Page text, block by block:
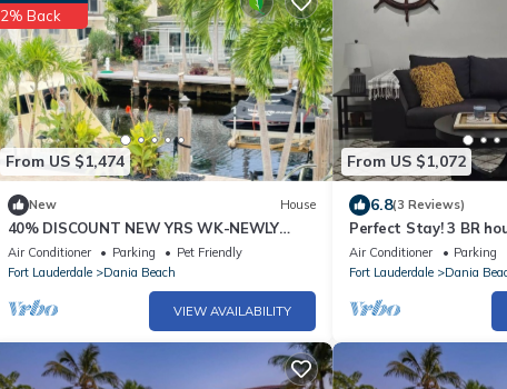
From US $1,474
2% Back
New House
40% DISCOUNT NEW YRS WK-NEWLY
BUILT WTR FRNT BCH HM in East Ft
Lauderdale Area
Air Conditioner Parking
Pet Friendly
Fort Lauderdale
Dania Beach
VIEW AVAILABILITY
From US $1,072
6.8(3 Reviews)
Perfect Stay! 3 BR
Florida
Air Conditioner Parking
Fort Lauderdale
Dania